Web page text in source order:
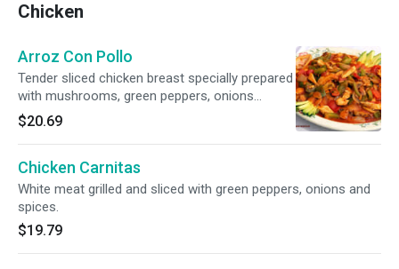
Chicken
Arroz Con Pollo
Tender sliced chicken breast specially prepared
with mushrooms, green peppers, onions
served on a bed of rice with melted Monterrey
Jack cheese. Smothered with special mild
sauce and garnished with avocado and
tomatoes. Served with warm tortillas.
$20.69
Chicken Carnitas
White meat grilled and sliced with green peppers, onions and
spices.
$19.79